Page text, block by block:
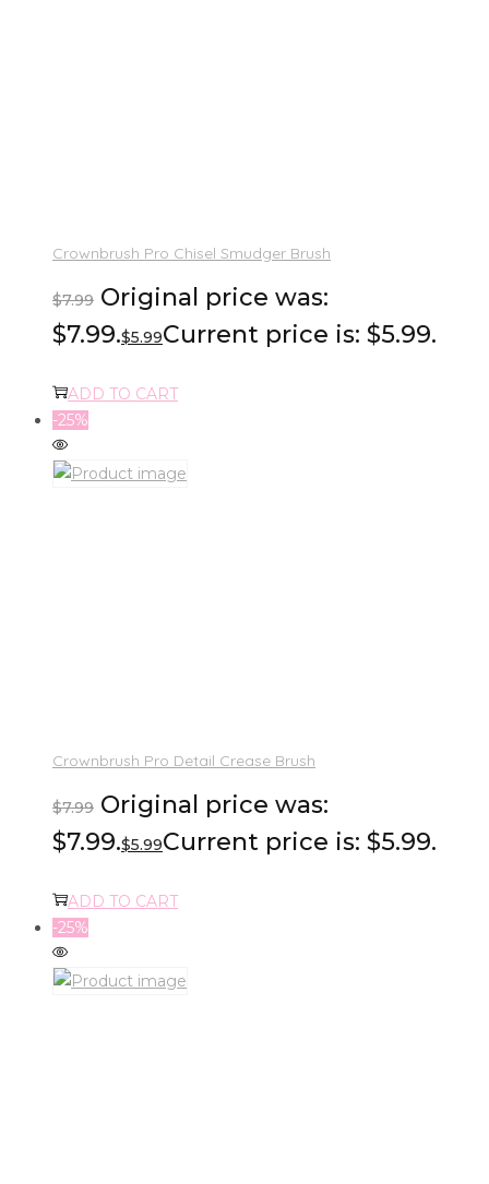
Crownbrush Pro Chisel Smudger Brush
$7.99 Original price was:
$7.99.$5.99Current price is: $5.99.
ADD TO CART
-25%
Crownbrush Pro Detail Crease Brush
$7.99 Original price was:
$7.99.$5.99Current price is: $5.99.
ADD TO CART
-25%